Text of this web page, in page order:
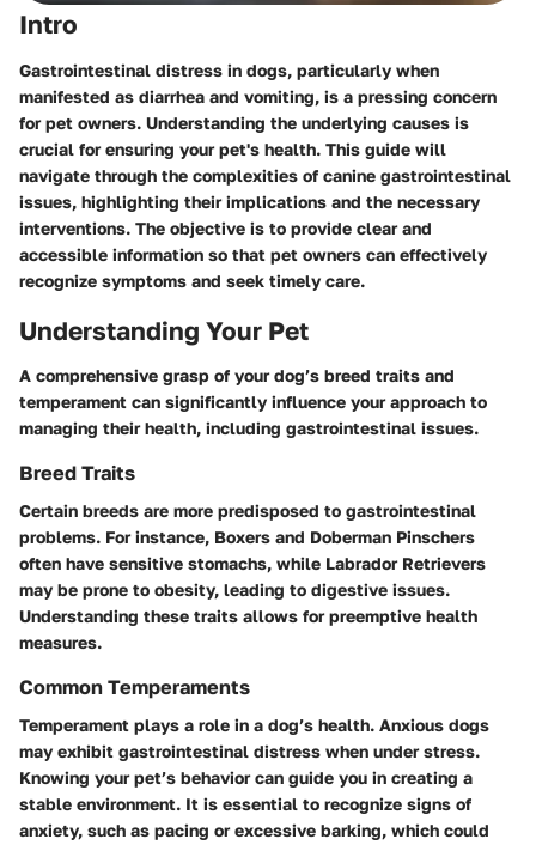
Intro
Gastrointestinal distress in dogs, particularly when
manifested as diarrhea and vomiting, is a pressing concern
for pet owners. Understanding the underlying causes is
crucial for ensuring your pet's health. This guide will
navigate through the complexities of canine gastrointestinal
issues, highlighting their implications and the necessary
interventions. The objective is to provide clear and
accessible information so that pet owners can effectively
recognize symptoms and seek timely care.
Understanding Your Pet
A comprehensive grasp of your dog’s breed traits and
temperament can significantly influence your approach to
managing their health, including gastrointestinal issues.
Breed Traits
Certain breeds are more predisposed to gastrointestinal
problems. For instance, Boxers and Doberman Pinschers
often have sensitive stomachs, while Labrador Retrievers
may be prone to obesity, leading to digestive issues.
Understanding these traits allows for preemptive health
measures.
Common Temperaments
Temperament plays a role in a dog’s health. Anxious dogs
may exhibit gastrointestinal distress when under stress.
Knowing your pet’s behavior can guide you in creating a
stable environment. It is essential to recognize signs of
anxiety, such as pacing or excessive barking, which could